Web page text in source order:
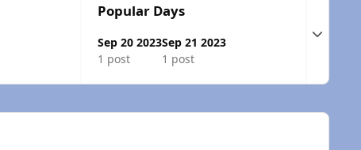
Popular Days
Sep 20 2023
1 post
Sep 21 2023
1 post
Expand